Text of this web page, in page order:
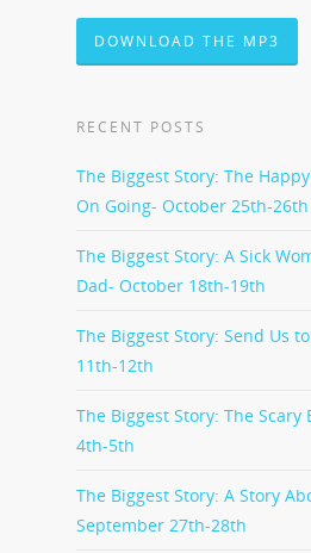
DOWNLOAD THE MP3
RECENT POSTS
The Biggest Story: The
On Going- October 25th-26th
The Biggest Story: A Sick
Dad- October 18th-19th
The Biggest Story: Send Us
11th-12th
The Biggest Story: The Scary
4th-5th
The Biggest Story: A Story
September 27th-28th